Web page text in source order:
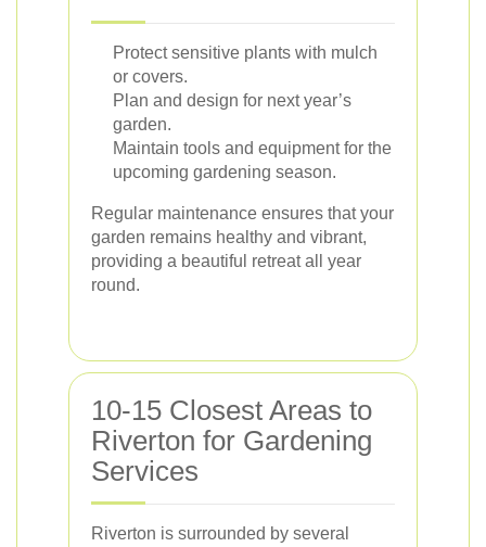
Protect sensitive plants with mulch
or covers.
Plan and design for next year’s
garden.
Maintain tools and equipment for the
upcoming gardening season.
Regular maintenance ensures that your
garden remains healthy and vibrant,
providing a beautiful retreat all year
round.
10-15 Closest Areas to
Riverton for Gardening
Services
Riverton is surrounded by several